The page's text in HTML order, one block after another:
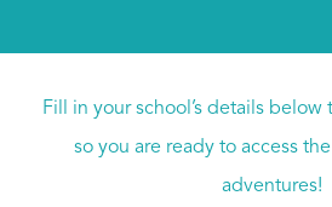
Fill in your school’s details below
so you are ready to access
adventures!